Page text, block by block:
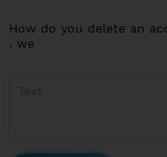
How do you delete an
. we